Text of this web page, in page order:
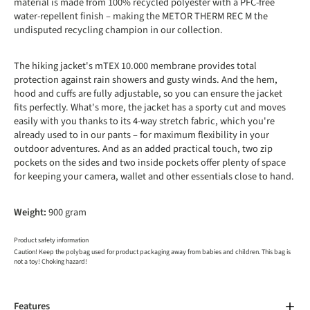
water-repellent finish – making the METOR THERM REC M the
undisputed recycling champion in our collection.
The hiking jacket's mTEX 10.000 membrane provides total
protection against rain showers and gusty winds. And the hem,
hood and cuffs are fully adjustable, so you can ensure the jacket
fits perfectly. What's more, the jacket has a sporty cut and moves
easily with you thanks to its 4-way stretch fabric, which you're
already used to in our pants – for maximum flexibility in your
outdoor adventures. And as an added practical touch, two zip
pockets on the sides and two inside pockets offer plenty of space
for keeping your camera, wallet and other essentials close to hand.
Weight:900 gram
Product safety information
Caution! Keep the polybag used for product packaging away from babies and children. This bag is
not a toy! Choking hazard!
Features